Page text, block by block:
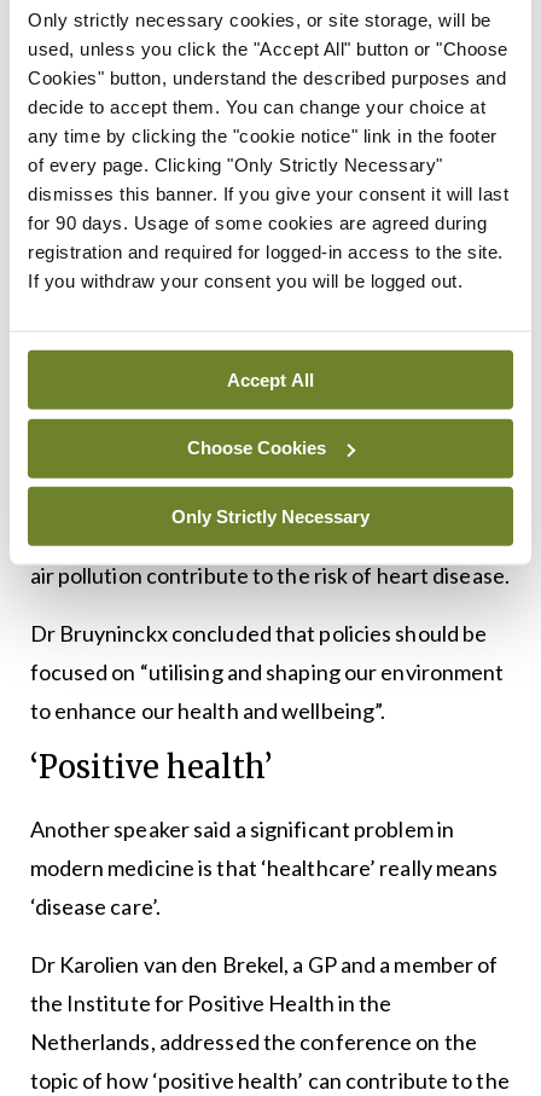
Only strictly necessary cookies, or site storage, will be
used, unless you click the "Accept All" button or "Choose
Cookies" button, understand the described purposes and
decide to accept them. You can change your choice at
any time by clicking the "cookie notice" link in the footer
of every page. Clicking "Only Strictly Necessary"
dismisses this banner. If you give your consent it will last
for 90 days. Usage of some cookies are agreed during
registration and required for logged-in access to the site.
If you withdraw your consent you will be logged out.
Accept All
Choose Cookies
Only Strictly Necessary
health threat to humanity”.
During his conference address, Dr Bruyninckx
presented statistics showing that environmental
pollution is a driving factor behind the top 10 non-
communicable diseases in the European Union.
“Climate change affects cardiovascular health,
occurrences of forest fires, desert dust, and other
factors.
air pollution contribute to the risk of heart disease.
Dr Bruyninckx concluded that policies should be
focused on “utilising and shaping our environment
to enhance our health and wellbeing”.
‘Positive health’
Another speaker said a significant problem in
modern medicine is that ‘healthcare’ really means
‘disease care’.
Dr Karolien van den Brekel, a GP and a member of
the Institute for Positive Health in the
Netherlands, addressed the conference on the
topic of how ‘positive health’ can contribute to the